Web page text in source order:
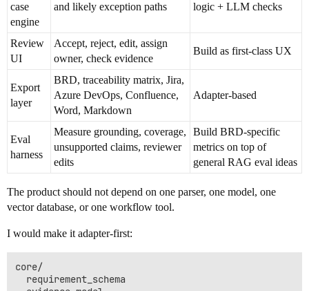
case
engine
and likely exception paths
logic + LLM checks
Review
UI
Accept, reject, edit, assign
owner, check evidence
Build as first-class UX
Export
layer
BRD, traceability matrix, Jira,
Azure DevOps, Confluence,
Word, Markdown
Adapter-based
Eval
harness
Measure grounding, coverage,
unsupported claims, reviewer
edits
Build BRD-specific
metrics on top of
general RAG eval ideas
The product should not depend on one parser, one model, one
vector database, or one workflow tool.
I would make it adapter-first:
core/
  requirement_schema